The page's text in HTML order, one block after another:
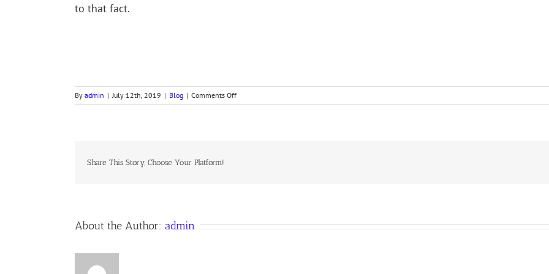
to that fact.
By admin | July 12th, 2019 | Blog | Comments Offon
HOSEA
Share This Story, Choose Your Platform!
About the Author: admin